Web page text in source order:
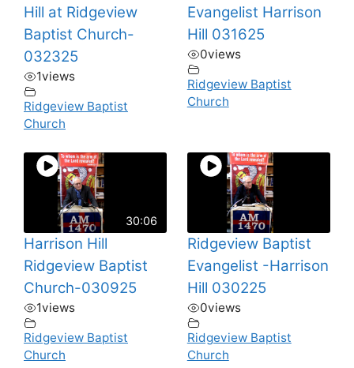
Hill at Ridgeview
Baptist Church-
032325
1views
Ridgeview Baptist
Church
Evangelist Harrison
Hill 031625
0views
Ridgeview Baptist
Church
30:06
Harrison Hill
Ridgeview Baptist
Church-030925
1views
Ridgeview Baptist
Church
Ridgeview Baptist
Evangelist -Harrison
Hill 030225
0views
Ridgeview Baptist
Church